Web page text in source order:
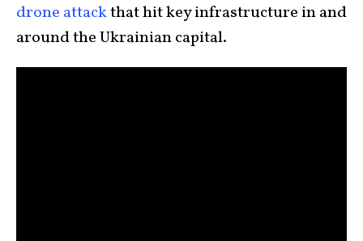
drone attackthat hit key infrastructure in and
around the Ukrainian capital.